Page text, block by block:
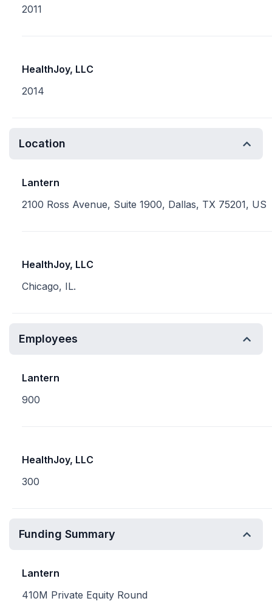
2011
HealthJoy, LLC
2014
Location
Lantern
2100 Ross Avenue, Suite 1900, Dallas, TX 75201, US
HealthJoy, LLC
Chicago, IL.
Employees
Lantern
900
HealthJoy, LLC
300
Funding Summary
Lantern
410M Private Equity Round